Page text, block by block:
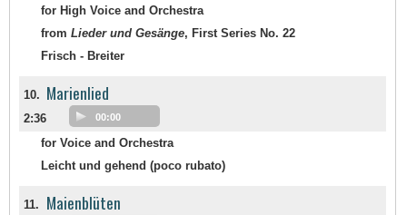
for High Voice and Orchestra
from Lieder und Gesänge, First Series No. 22
Frisch - Breiter
10. Marienlied
2:36 00:00
for Voice and Orchestra
Leicht und gehend (poco rubato)
11. Maienblüten